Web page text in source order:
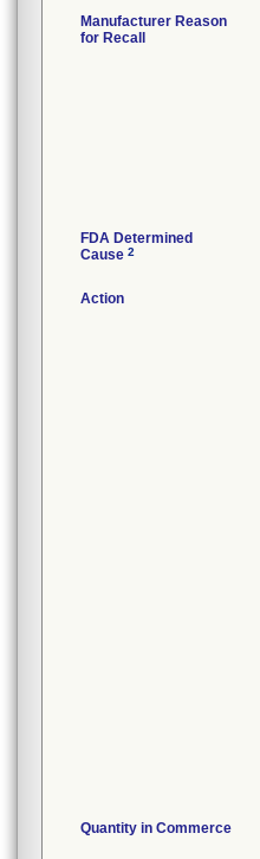
Manufacturer Reason
for Recall
FDA Determined
Cause 2
Action
Quantity in Commerce